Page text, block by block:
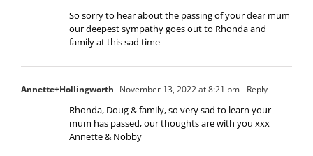
So sorry to hear about the passing of your dear mum
our deepest sympathy goes out to Rhonda and
family at this sad time
Annette+Hollingworth November 13, 2022 at 8:21 pm- Reply
Rhonda, Doug & family, so very sad to learn your
mum has passed, our thoughts are with you xxx
Annette & Nobby